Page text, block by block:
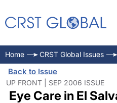
Home CRST Global Issues
Back to Issue
UP FRONT | SEP 2006 ISSUE
Eye Care in El